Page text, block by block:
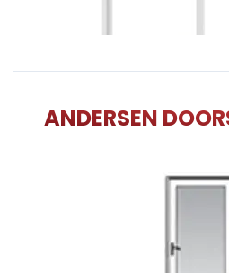
ANDERSEN